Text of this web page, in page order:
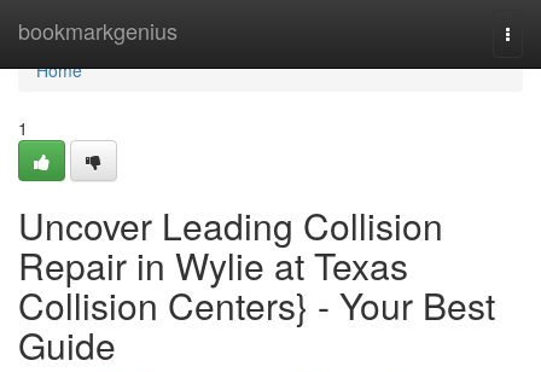
bookmarkgenius
Home
Home
1
Uncover Leading Collision
Repair in Wylie at Texas
Collision Centers} - Your Best
Guide